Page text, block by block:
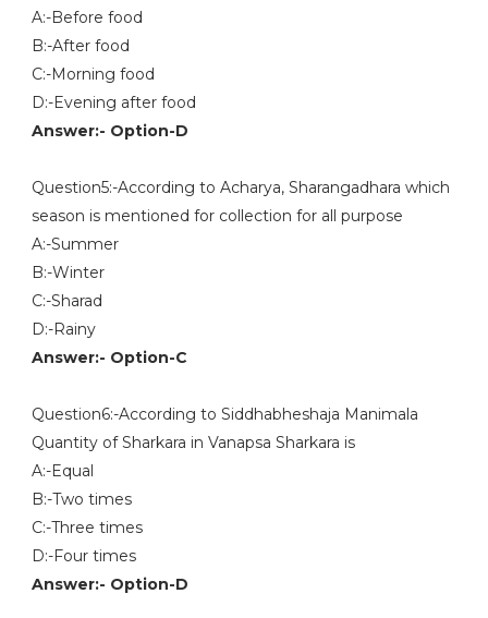
A:-Before food
B:-After food
C:-Morning food
D:-Evening after food
Answer:- Option-D
Question5:-According to Acharya, Sharangadhara which
season is mentioned for collection for all purpose
A:-Summer
B:-Winter
C:-Sharad
D:-Rainy
Answer:- Option-C
Question6:-According to Siddhabheshaja Manimala
Quantity of Sharkara in Vanapsa Sharkara is
A:-Equal
B:-Two times
C:-Three times
D:-Four times
Answer:- Option-D